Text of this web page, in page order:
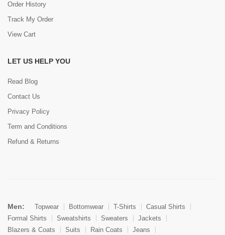
Order History
Track My Order
View Cart
LET US HELP YOU
Read Blog
Contact Us
Privacy Policy
Term and Conditions
Refund & Returns
Men: Topwear Bottomwear T-Shirts
Casual Shirts
Formal Shirts
Sweatshirts Sweaters
Jackets
Blazers & Coats
Suits Rain Coats
Jeans